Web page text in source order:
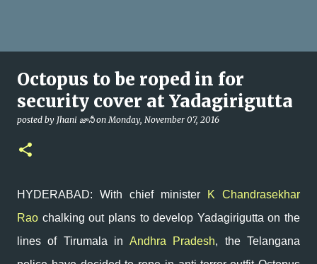
Octopus to be roped in for
security cover at Yadagirigutta
posted by Jhani జానీ onMonday, November 07, 2016
HYDERABAD: With chief minister
K Chandrasekhar
Rao chalking out plans to develop Yadagirigutta on the
lines of Tirumala in Andhra Pradesh, the Telangana